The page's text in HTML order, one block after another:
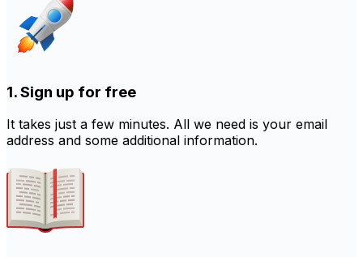
1. Sign up for free
It takes just a few minutes. All we need is your email
address and some additional information.